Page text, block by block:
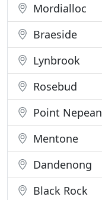
Mordialloc
Braeside
Lynbrook
Rosebud
Point Nepean
Mentone
Dandenong
Black Rock